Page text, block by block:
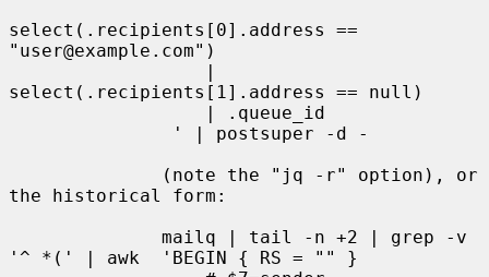
select(.recipients[0].address ==
"user@example.com")
select(.recipients[1].address == null)
the historical form:
'^ *(' | awk  'BEGIN { RS = "" }